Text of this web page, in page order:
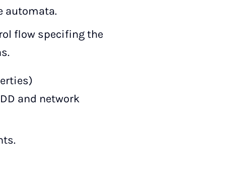
automata.
flow specifing the
and network